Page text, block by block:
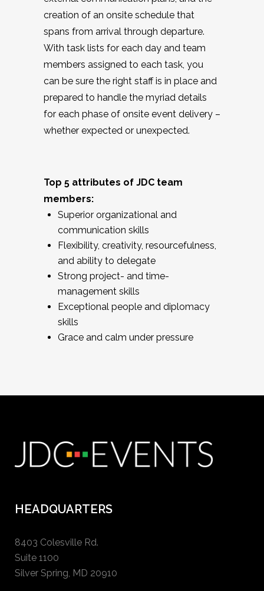
creation of an onsite schedule that
spans from arrival through departure.
With task lists for each day and team
members assigned to each task, you
can be sure the right staff is in place and
prepared to handle the myriad details
for each phase of onsite event delivery –
whether expected or unexpected.
Top 5 attributes of JDC team
members:
Superior organizational and
communication skills
Flexibility, creativity, resourcefulness,
and ability to delegate
Strong project- and time-
management skills
Exceptional people and diplomacy
skills
Grace and calm under pressure
HEADQUARTERS
8403 Colesville Rd.
Suite 1100
Silver Spring, MD 20910